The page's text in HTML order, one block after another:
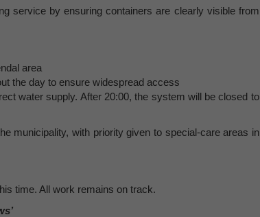
service by ensuring containers are clearly visible from
area
the day to ensure widespread access
water supply. After 20:00, the system will be closed to
municipality, with priority given to special-care areas in
time. All work remains on track.